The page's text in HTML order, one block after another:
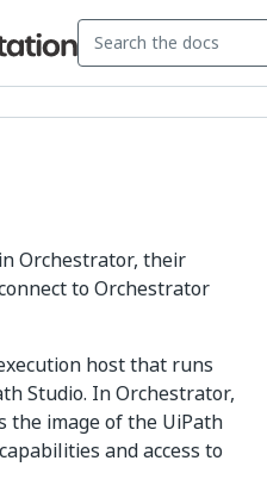
Orchestrator, their
to Orchestrator
host that runs
Studio. In Orchestrator,
image of the UiPath
and access to